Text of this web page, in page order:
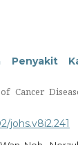
Penyakit
Cancer
johs.v8i2.241